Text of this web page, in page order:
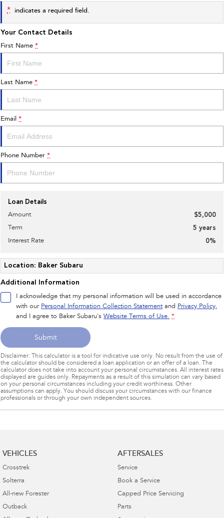
* indicates a required field.
Your Contact Details
First Name *
Last Name *
Email *
Phone Number *
Loan Details
Amount
$5,000
Term
5 years
Interest Rate
0%
Location: Baker Subaru
Additional Information
I acknowledge that my personal information will be used in accordance
with our Personal Information Collection Statement and Privacy Policy,
and I agree to Baker Subaru's Website Terms of Use. *
Submit
Disclaimer: This calculator is a tool for indicative use only. No result from the use of
the calculator should be considered a loan application or an offer of a loan. The
calculator does not take into account your personal circumstances. All interest rates
displayed are guides only. Repayments as a result of this simulation can vary based
on your personal circumstances including your credit worthiness. Other
assumptions can apply. You should discuss your circumstances with our finance
professionals or through your own independent sources.
VEHICLES
Crosstrek
Solterra
All-new Forester
Outback
AFTERSALES
Service
Book a Service
Capped Price Servicing
Parts